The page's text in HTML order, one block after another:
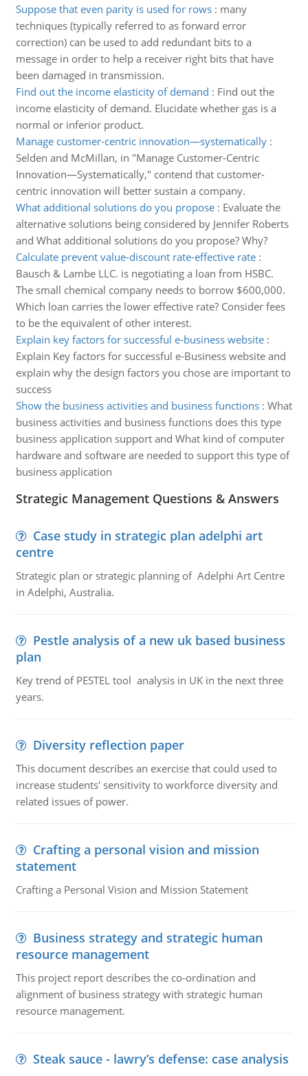
Suppose that even parity is used for rows: many
techniques (typically referred to as forward error
correction) can be used to add redundant bits to a
message in order to help a receiver right bits that have
been damaged in transmission.
Find out the income elasticity of demand : Find out the
income elasticity of demand. Elucidate whether gas is a
normal or inferior product.
Manage customer-centric innovation—systematically:
Selden and McMillan, in "Manage Customer-Centric
Innovation—Systematically," contend that customer-
centric innovation will better sustain a company.
What additional solutions do you propose: Evaluate the
alternative solutions being considered by Jennifer Roberts
and What additional solutions do you propose? Why?
Calculate prevent value-discount rate-effective rate:
Bausch & Lambe LLC. is negotiating a loan from HSBC.
The small chemical company needs to borrow $600,000.
Which loan carries the lower effective rate? Consider fees
to be the equivalent of other interest.
Explain key factors for successful e-business website:
Explain Key factors for successful e-Business website and
explain why the design factors you chose are important to
success
Show the business activities and business functions: What
business activities and business functions does this type
business application support and What kind of computer
hardware and software are needed to support this type of
business application
Strategic Management Questions & Answers
Case study in strategic plan adelphi art
centre
Strategic plan or strategic planning of Adelphi Art Centre
in Adelphi, Australia.
Pestle analysis of a new uk based business
plan
Key trend of PESTEL tool analysis in UK in the next three
years.
Diversity reflection paper
This document describes an exercise that could used to
increase students' sensitivity to workforce diversity and
related issues of power.
Crafting a personal vision and mission
statement
Crafting a Personal Vision and Mission Statement
Business strategy and strategic human
resource management
This project report describes the co-ordination and
alignment of business strategy with strategic human
resource management.
Steak sauce - lawry’s defense: case analysis